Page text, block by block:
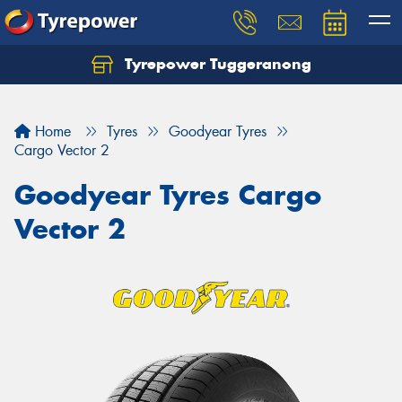
Tyrepower Tuggeranong
Home Tyres
Goodyear Tyres
Cargo Vector 2
Goodyear Tyres Cargo
Vector 2
Let us know what you need, and our team will
Your details